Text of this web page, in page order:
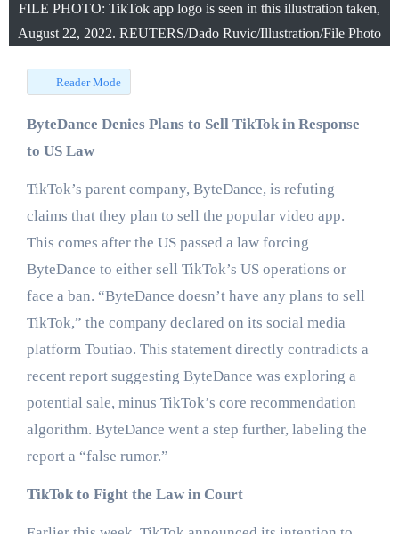
FILE PHOTO: TikTok app logo is seen in this illustration taken,
August 22, 2022. REUTERS/Dado Ruvic/Illustration/File Photo
Reader Mode
ByteDance Denies Plans to Sell TikTok in Response
to US Law
TikTok’s parent company, ByteDance, is refuting
claims that they plan to sell the popular video app.
This comes after the US passed a law forcing
ByteDance to either sell TikTok’s US operations or
face a ban. “ByteDance doesn’t have any plans to sell
TikTok,” the company declared on its social media
platform Toutiao. This statement directly contradicts a
recent report suggesting ByteDance was exploring a
potential sale, minus TikTok’s core recommendation
algorithm. ByteDance went a step further, labeling the
report a “false rumor.”
TikTok to Fight the Law in Court